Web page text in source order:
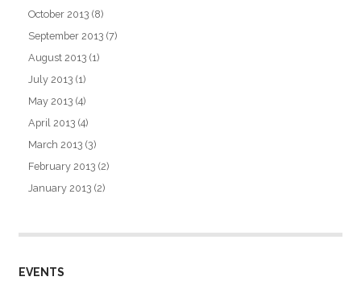
October 2013 (8)
September 2013 (7)
August 2013 (1)
July 2013 (1)
May 2013 (4)
April 2013 (4)
March 2013 (3)
February 2013 (2)
January 2013 (2)
EVENTS